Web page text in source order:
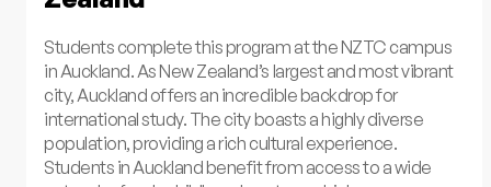
Students complete this program at the NZTC campus
in Auckland. As New Zealand’s largest and most vibrant
city, Auckland offers an incredible backdrop for
international study. The city boasts a highly diverse
population, providing a rich cultural experience.
Students in Auckland benefit from access to a wide